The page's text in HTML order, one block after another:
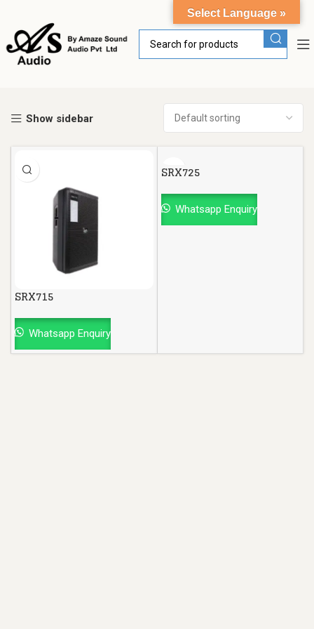
Show sidebar
SRX715
Whatsapp Enquiry
SRX725
Whatsapp Enquiry
Select Language »